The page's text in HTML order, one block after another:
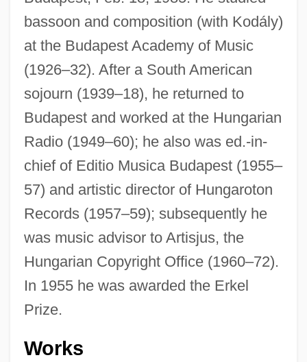
bassoon and composition (with Kodály)
at the Budapest Academy of Music
(1926–32). After a South American
sojourn (1939–18), he returned to
Budapest and worked at the Hungarian
Radio (1949–60); he also was ed.-in-
chief of Editio Musica Budapest (1955–
57) and artistic director of Hungaroton
Records (1957–59); subsequently he
was music advisor to Artisjus, the
Hungarian Copyright Office (1960–72).
In 1955 he was awarded the Erkel
Prize.
Works